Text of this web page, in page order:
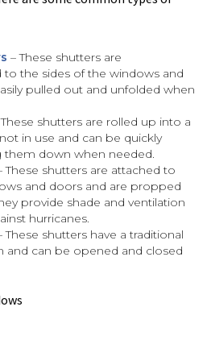
– These shutters are
to the sides of the windows and
pulled out and unfolded when
shutters are rolled up into a
in use and can be quickly
them down when needed.
These shutters are attached to
and doors and are propped
provide shade and ventilation
hurricanes.
These shutters have a traditional
and can be opened and closed